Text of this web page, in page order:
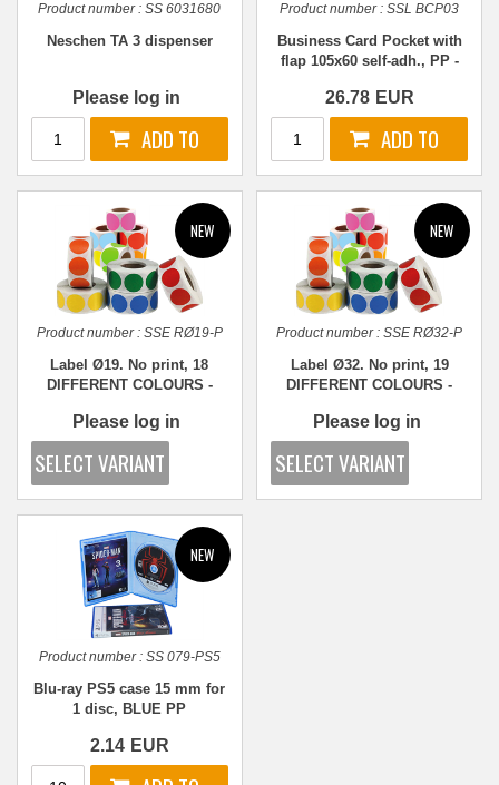
Product number : SS 6031680
Neschen TA 3 dispenser
Please log in
Product number : SSL BCP03
Business Card Pocket with
flap 105x60 self-adh., PP -
26.78 EUR
Product number : SSE RØ19-P
Label Ø19. No print, 18
DIFFERENT COLOURS -
Please log in
Product number : SSE RØ32-P
Label Ø32. No print, 19
DIFFERENT COLOURS -
Please log in
Product number : SS 079-PS5
Blu-ray PS5 case 15 mm for
1 disc, BLUE PP
2.14 EUR